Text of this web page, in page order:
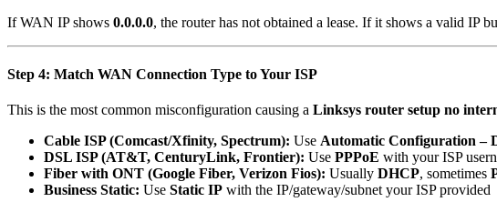
If WAN IP shows 0.0.0.0, the router has not obtained a lease. If it shows a valid IP
Step 4: Match WAN Connection Type to Your ISP
This is the most common misconfiguration causing a Linksys router setup no
Cable ISP (Comcast/Xfinity, Spectrum): Use Automatic Configuration –
DSL ISP (AT&T, CenturyLink, Frontier): Use PPPoE with your ISP
Fiber with ONT (Google Fiber, Verizon Fios): Usually DHCP, sometimes
Business Static: Use Static IP with the IP/gateway/subnet your ISP provided